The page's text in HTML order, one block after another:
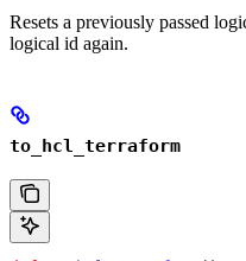
Resets a previously passed
logical id again.
to_hcl_terraform